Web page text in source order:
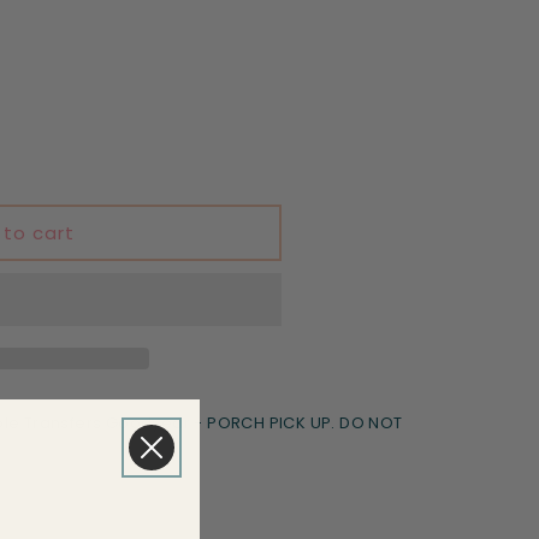
to cart
Transfers Goodyear - PORCH PICK UP. DO NOT